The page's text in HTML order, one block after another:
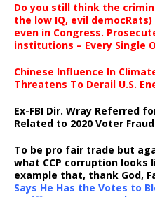
Do you still think the
the low IQ, evil
even in Congress.
institutions – Every Single
Chinese Influence In
Threatens To Derail U.S.
Ex-FBI Dir. Wray Referred
Related to 2020 Voter Fraud
To be pro fair trade but
what CCP corruption looks
example that, thank God,
Says He Has the Votes to